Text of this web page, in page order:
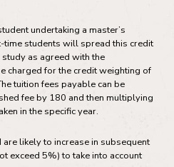
undertaking a master’s
students will spread this credit
as agreed with the
charged for the credit weighting of
tuition fees payable can be
fee by 180 and then multiplying
in the specific year.
likely to increase in subsequent
exceed 5%) to take into account